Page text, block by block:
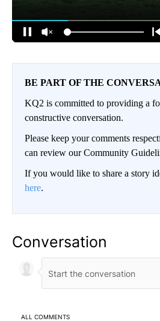
BE PART OF THE
KQ2 is committed to providing a
constructive conversation.
Please keep your comments
can review our Community
If you would like to share a story
here.
Conversation
ALL COMMENTS